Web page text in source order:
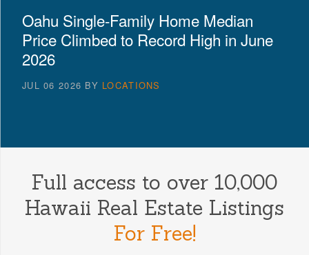
Oahu Single-Family Home Median
Price Climbed to Record High in June
2026
JUL 06 2026 BY LOCATIONS
Full access to over 10,000
Hawaii Real Estate Listings
For Free!